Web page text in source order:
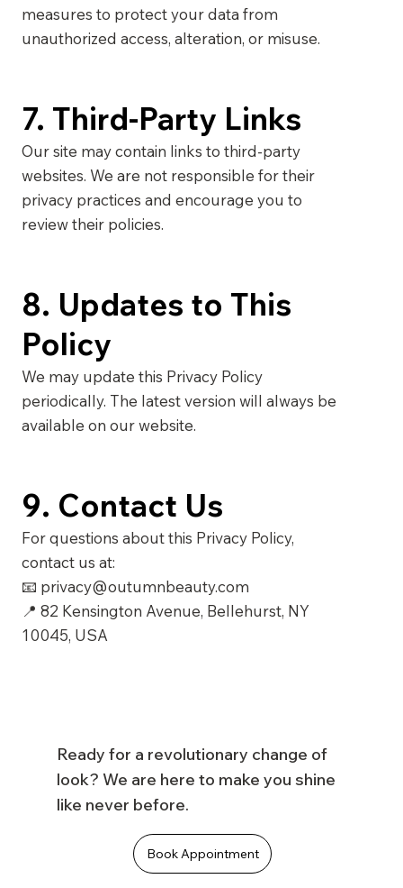
measures to protect your data from
unauthorized access, alteration, or misuse.
7. Third-Party Links
Our site may contain links to third-party
websites. We are not responsible for their
privacy practices and encourage you to
review their policies.
8. Updates to This
Policy
We may update this Privacy Policy
periodically. The latest version will always be
available on our website.
9. Contact Us
For questions about this Privacy Policy,
contact us at:
📧 privacy@outumnbeauty.com
📍 82 Kensington Avenue, Bellehurst, NY
10045, USA
Ready for a revolutionary change of
look? We are here to make you shine
like never before.
Book Appointment